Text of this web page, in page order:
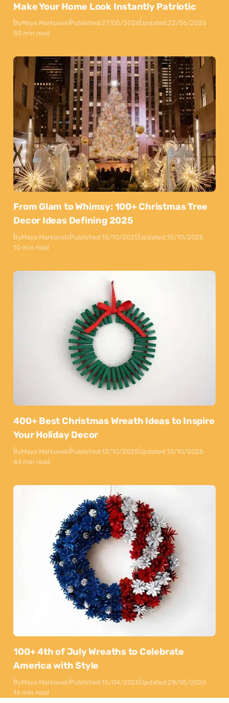
Make Your Home Look Instantly Patriotic
ByMaya MarkovskiPublished:27/05/2026Updated:22/06/2026
50 min read
From Glam to Whimsy: 100+ Christmas Tree
Decor Ideas Defining 2025
ByMaya MarkovskiPublished:15/10/2025Updated:15/10/2025
10 min read
400+ Best Christmas Wreath Ideas to Inspire
Your Holiday Decor
ByMaya MarkovskiPublished:12/10/2025Updated:13/10/2025
44 min read
100+ 4th of July Wreaths to Celebrate
America with Style
ByMaya MarkovskiPublished:15/04/2025Updated:28/05/2026
16 min read